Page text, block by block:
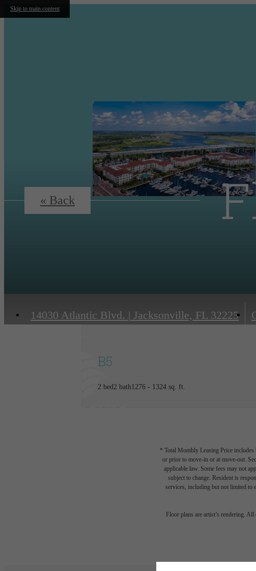
Skip to main content
14030 Atlantic Blvd. | Jacksonville, FL 32225
« Back
B5
2 bed2 bath1276 - 1324 sq. ft.
* Total Monthly Leasing Price includes
or prior to move-in or at move-out.
applicable law. Some fees may not
subject to change. Resident is
services, including but not limited to
Floor plans are artist’s rendering.